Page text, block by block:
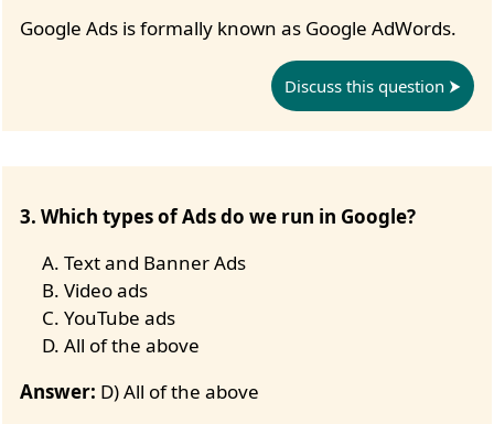
Google Ads is formally known as Google AdWords.
Discuss this question
3. Which types of Ads do we run in Google?
Text and Banner Ads
Video ads
YouTube ads
All of the above
Answer: D) All of the above